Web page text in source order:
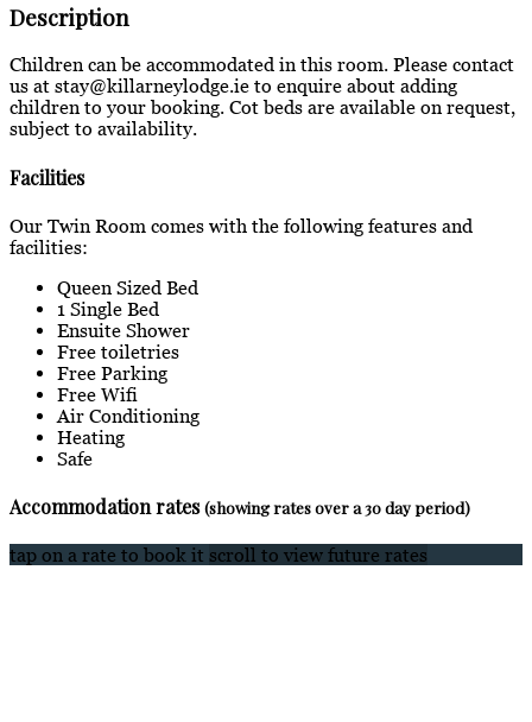
Description
Children can be accommodated in this room. Please contact
us at stay@killarneylodge.ie to enquire about adding
children to your booking. Cot beds are available on request,
subject to availability.
Facilities
Our Twin Room comes with the following features and
facilities:
Queen Sized Bed
1 Single Bed
Ensuite Shower
Free toiletries
Free Parking
Free Wifi
Air Conditioning
Heating
Safe
Accommodation rates(showing rates over a 30 day period)
tap on a rate to book it scroll to view future rates